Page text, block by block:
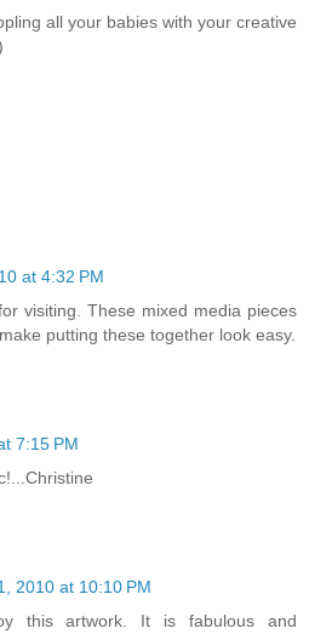
all your babies with your creative
at 4:32 PM
visiting. These mixed media pieces
putting these together look easy.
7:15 PM
2010 at 10:10 PM
this artwork. It is fabulous and